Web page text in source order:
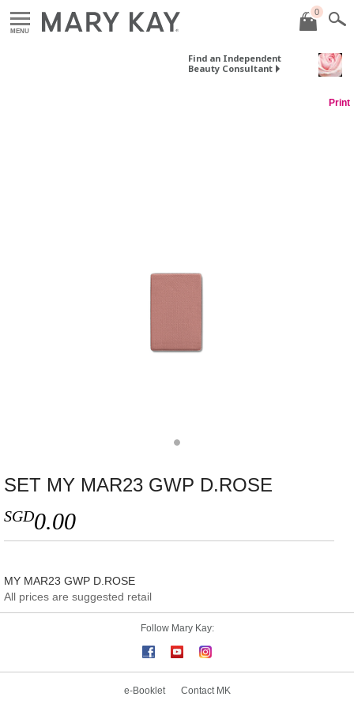
MENU
0
Find an Independent
Beauty Consultant
Print
SET MY MAR23 GWP D.ROSE
SGD0.00
MY MAR23 GWP D.ROSE
All prices are suggested retail
Follow Mary Kay:
e-Booklet Contact MK